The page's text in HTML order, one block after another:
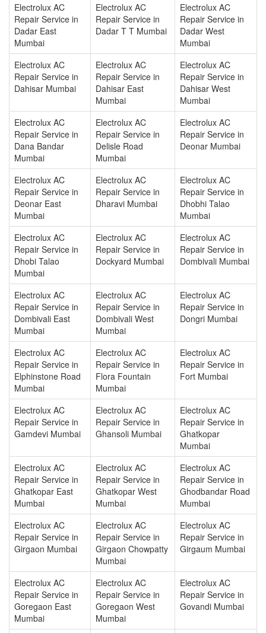
Electrolux AC
Repair Service in
Dadar East
Mumbai
Electrolux AC
Repair Service in
Dadar T T Mumbai
Electrolux AC
Repair Service in
Dadar West
Mumbai
Electrolux AC
Repair Service in
Dahisar Mumbai
Electrolux AC
Repair Service in
Dahisar East
Mumbai
Electrolux AC
Repair Service in
Dahisar West
Mumbai
Electrolux AC
Repair Service in
Dana Bandar
Mumbai
Electrolux AC
Repair Service in
Delisle Road
Mumbai
Electrolux AC
Repair Service in
Deonar Mumbai
Electrolux AC
Repair Service in
Deonar East
Mumbai
Electrolux AC
Repair Service in
Dharavi Mumbai
Electrolux AC
Repair Service in
Dhobhi Talao
Mumbai
Electrolux AC
Repair Service in
Dhobi Talao
Mumbai
Electrolux AC
Repair Service in
Dockyard Mumbai
Electrolux AC
Repair Service in
Dombivali Mumbai
Electrolux AC
Repair Service in
Dombivali East
Mumbai
Electrolux AC
Repair Service in
Dombivali West
Mumbai
Electrolux AC
Repair Service in
Dongri Mumbai
Electrolux AC
Repair Service in
Elphinstone Road
Mumbai
Electrolux AC
Repair Service in
Flora Fountain
Mumbai
Electrolux AC
Repair Service in
Fort Mumbai
Electrolux AC
Repair Service in
Gamdevi Mumbai
Electrolux AC
Repair Service in
Ghansoli Mumbai
Electrolux AC
Repair Service in
Ghatkopar
Mumbai
Electrolux AC
Repair Service in
Ghatkopar East
Mumbai
Electrolux AC
Repair Service in
Ghatkopar West
Mumbai
Electrolux AC
Repair Service in
Ghodbandar Road
Mumbai
Electrolux AC
Repair Service in
Girgaon Mumbai
Electrolux AC
Repair Service in
Girgaon Chowpatty
Mumbai
Electrolux AC
Repair Service in
Girgaum Mumbai
Electrolux AC
Repair Service in
Goregaon East
Mumbai
Electrolux AC
Repair Service in
Goregaon West
Mumbai
Electrolux AC
Repair Service in
Govandi Mumbai